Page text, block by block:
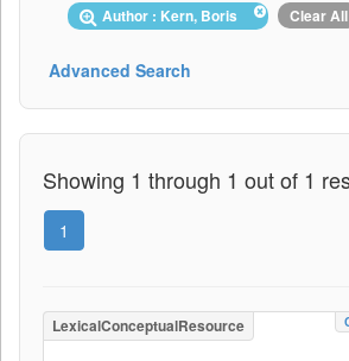
Author : Kern, Boris
Clear All
Advanced Search
Showing 1 through 1 out of 1
1
LexicalConceptualResource